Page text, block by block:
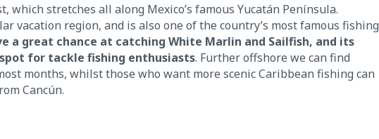
which stretches all along Mexico’s famous Yucatán Península.
vacation region, and is also one of the country’s most famous fishing
a great chance at catching White Marlin and Sailfish, and its
for tackle fishing enthusiasts. Further offshore we can find
months, whilst those who want more scenic Caribbean fishing can
Cancún.